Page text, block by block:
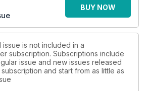
BUY NOW
issue is not included in a
subscription. Subscriptions include
issue and new issues released
and start from as little as